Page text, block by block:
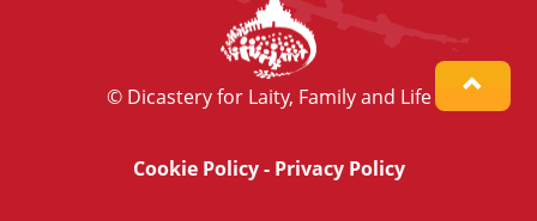
© Dicastery for Laity, Family and Life
Cookie Policy- Privacy Policy